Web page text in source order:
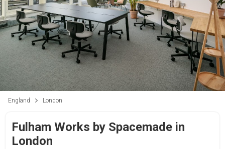
England London
Fulham Works by Spacemade in
London